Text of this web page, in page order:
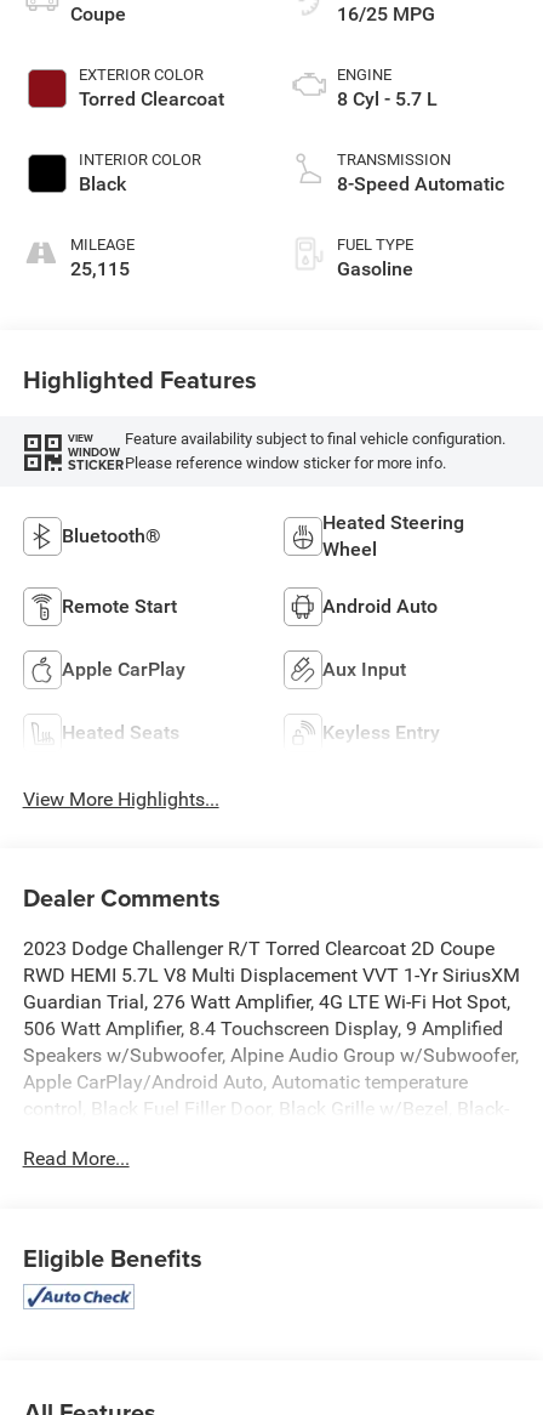
Coupe
EXTERIOR COLOR
Torred Clearcoat
INTERIOR COLOR
Black
MILEAGE
25,115
16/25 MPG
ENGINE
8 Cyl - 5.7 L
TRANSMISSION
8-Speed Automatic
FUEL TYPE
Gasoline
Highlighted Features
VIEW
WINDOW
STICKER
Feature availability subject to final vehicle configuration.
Please reference window sticker for more info.
Bluetooth®
Heated Steering
Wheel
Remote Start Android Auto
Apple CarPlay Aux Input
Heated Seats Keyless Entry
View More Highlights...
Dealer Comments
2023 Dodge Challenger R/T Torred Clearcoat 2D Coupe
RWD HEMI 5.7L V8 Multi Displacement VVT 1-Yr SiriusXM
Guardian Trial, 276 Watt Amplifier, 4G LTE Wi-Fi Hot Spot,
506 Watt Amplifier, 8.4 Touchscreen Display, 9 Amplified
Speakers w/Subwoofer, Alpine Audio Group w/Subwoofer,
Apple CarPlay/Android Auto, Automatic temperature
control, Black Fuel Filler Door, Black Grille w/Bezel, Black-
Detection, Body Color Exterior Mirrors, Brembo 4-Piston
Trim Panel w/Ambient Lighting, Exterior Mirrors
w/Heating Element, Flat-Bottom Steering Wheel, For
Input, HD Radio, Heated Front Seats, Heated Steering
Read More...
Eligible Benefits